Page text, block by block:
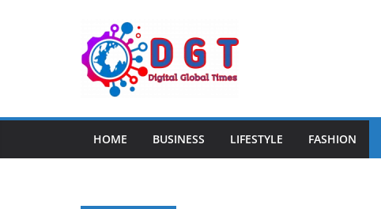
HOME BUSINESS LIFESTYLE FASHION